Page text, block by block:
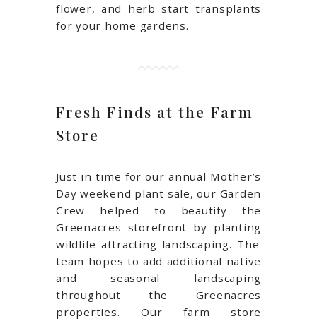
flower, and herb start transplants
for your home gardens.
Fresh Finds at the Farm
Store
Just in time for our annual Mother’s
Day weekend plant sale, our Garden
Crew helped to beautify the
Greenacres storefront by planting
wildlife-attracting landscaping. The
team hopes to add additional native
and seasonal landscaping
throughout the Greenacres
properties.
Our farm store